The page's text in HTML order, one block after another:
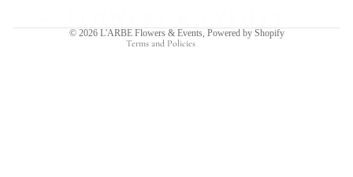
© 2026 L'ARBE Flowers & Events, Powered by Shopify
Terms and Policies